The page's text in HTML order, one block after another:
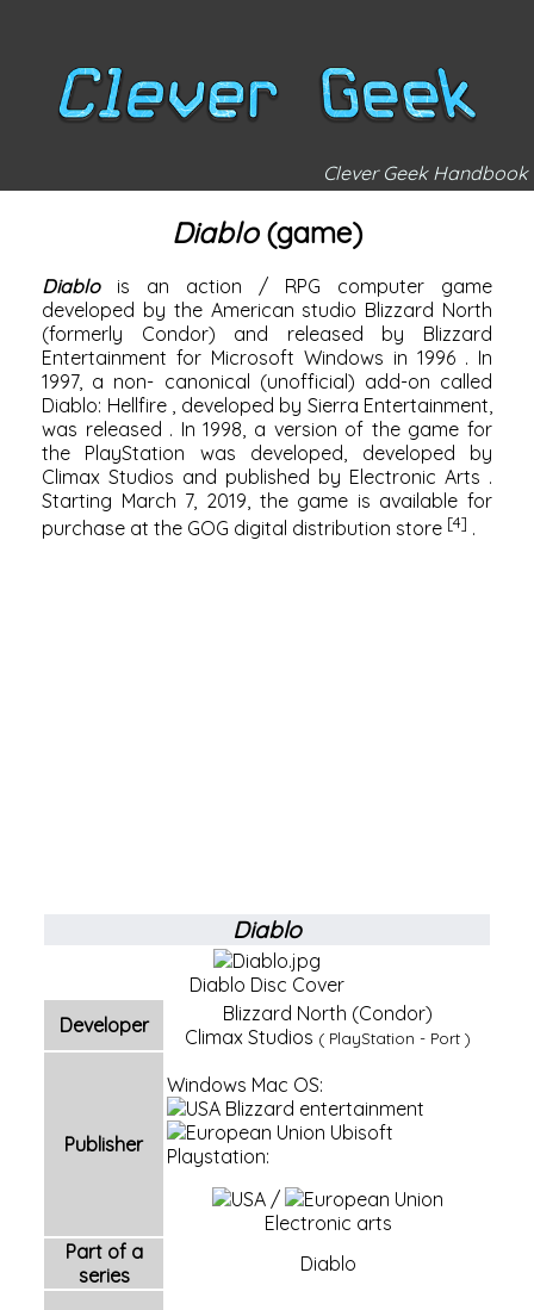
Clever Geek Handbook
Diablo(game)
Diablois an action / RPG
computer game
developed by the American studio Blizzard North
(formerly Condor) and released by Blizzard
Entertainment for Microsoft Windows in 1996 . In
1997, a non- canonical (unofficial) add-on called
Diablo: Hellfire, developed by Sierra Entertainment,
was released . In 1998, a version of the game for
the PlayStation was developed, developed by
Climax Studios and published by Electronic Arts .
Starting March 7, 2019, the game is available for
purchase at the GOG digital distribution store [4] .
Diablo
Diablo Disc Cover
Developer
Blizzard North (Condor)
Climax Studios ( PlayStation - Port )
Publisher
Windows Mac OS:
Blizzard entertainment
Ubisoft
Playstation:
/
Electronic arts
Part of a
series
Diablo